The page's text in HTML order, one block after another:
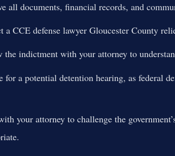
all documents, financial records, and
a CCE defense lawyer Gloucester County
the indictment with your attorney to
for a potential detention hearing, as federal
your attorney to challenge the